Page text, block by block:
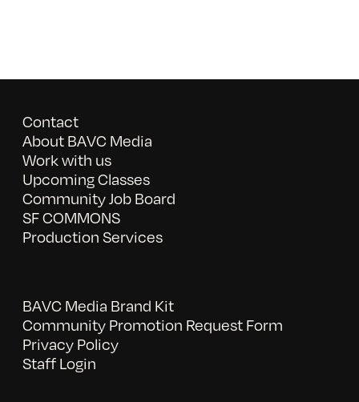
Contact
About BAVC Media
Work with us
Upcoming Classes
Community Job Board
SF COMMONS
Production Services
BAVC Media Brand Kit
Community Promotion Request Form
Privacy Policy
Staff Login